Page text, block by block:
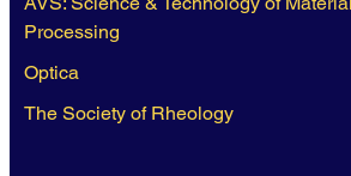
Processing
Optica
The Society of Rheology